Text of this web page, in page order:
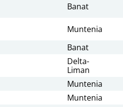
Banat
Muntenia
Banat
Delta-
Liman
Muntenia
Muntenia